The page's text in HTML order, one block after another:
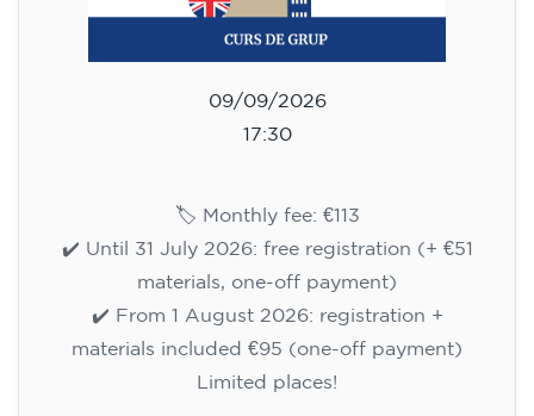
09/09/2026
17:30
🏷️ Monthly fee: €113
✔️ Until 31 July 2026: free registration (+ €51
materials, one-off payment)
✔️ From 1 August 2026: registration +
materials included €95 (one-off payment)
Limited places!